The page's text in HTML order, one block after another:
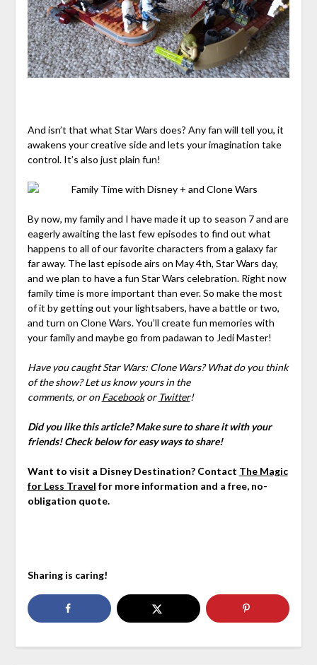
And isn’t that what Star Wars does? Any fan will tell you, it
awakens your creative side and lets your imagination take
control. It’s also just plain fun!
By now, my family and I have made it up to season 7 and are
eagerly awaiting the last few episodes to find out what
happens to all of our favorite characters from a galaxy far
far away. The last episode airs on May 4th, Star Wars day,
and we plan to have a fun Star Wars celebration. Right now
family time is more important than ever. So make the most
of it by getting out your lightsabers, have a battle or two,
and turn on Clone Wars. You’ll create fun memories with
your family and maybe go from padawan to Jedi Master!
Have you caught Star Wars: Clone Wars? What do you think
of the show? Let us know yoursin the
comments, or onFacebookor Twitter!
Did you like this article? Make sure to share it with your
friends! Check below for easy ways to share!
Want to visit a Disney Destination? Contact The Magic
for Less Travel for more information and a free, no-
obligation quote.
Sharing is caring!